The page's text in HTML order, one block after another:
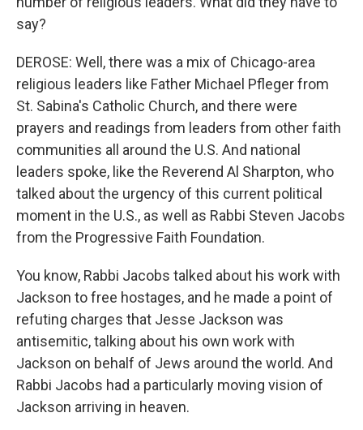
say?
DEROSE: Well, there was a mix of Chicago-area
religious leaders like Father Michael Pfleger from
St. Sabina's Catholic Church, and there were
prayers and readings from leaders from other faith
communities all around the U.S. And national
leaders spoke, like the Reverend Al Sharpton, who
talked about the urgency of this current political
moment in the U.S., as well as Rabbi Steven Jacobs
from the Progressive Faith Foundation.
You know, Rabbi Jacobs talked about his work with
Jackson to free hostages, and he made a point of
refuting charges that Jesse Jackson was
antisemitic, talking about his own work with
Jackson on behalf of Jews around the world. And
Rabbi Jacobs had a particularly moving vision of
Jackson arriving in heaven.